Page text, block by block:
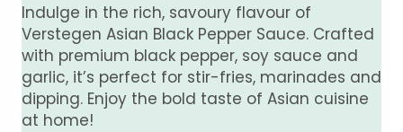
Indulge in the rich, savoury flavour of
Verstegen Asian Black Pepper Sauce. Crafted
with premium black pepper, soy sauce and
garlic, it’s perfect for stir-fries, marinades and
dipping. Enjoy the bold taste of Asian cuisine
at home!